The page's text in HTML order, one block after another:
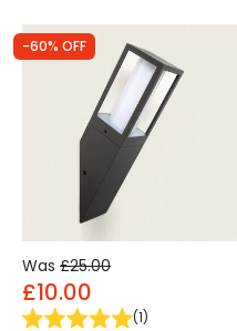
-60% OFF
Was £25.00
£10.00
(1)